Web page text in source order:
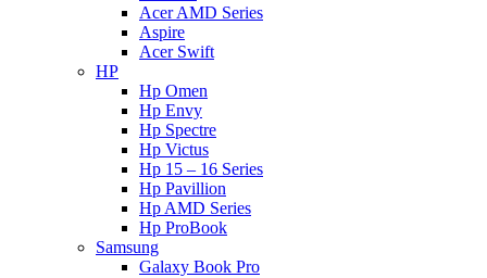
Acer AMD Series
Aspire
Acer Swift
HP
Hp Omen
Hp Envy
Hp Spectre
Hp Victus
Hp 15 – 16 Series
Hp Pavillion
Hp AMD Series
Hp ProBook
Samsung
Galaxy Book Pro